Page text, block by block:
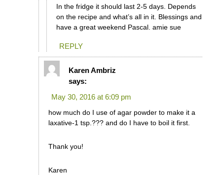
In the fridge it should last 2-5 days. Depends
on the recipe and what’s all in it. Blessings and
have a great weekend Pascal. amie sue
REPLY
Karen Ambriz
says:
May 30, 2016 at 6:09 pm
how much do I use of agar powder to make it a
laxative-1 tsp.??? and do I have to boil it first.
Thank you!
Karen